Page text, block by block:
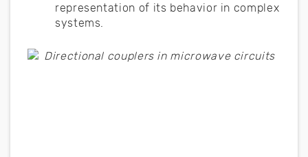
representation of its behavior in complex
systems.